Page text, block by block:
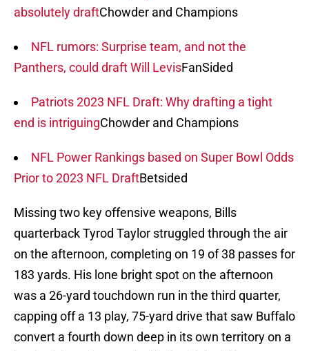
absolutely draftChowder and Champions
NFL rumors: Surprise team, and not the
Panthers, could draft Will LevisFanSided
Patriots 2023 NFL Draft: Why drafting a tight
end is intriguingChowder and Champions
NFL Power Rankings based on Super Bowl Odds
Prior to 2023 NFL DraftBetsided
Missing two key offensive weapons, Bills
quarterback Tyrod Taylor struggled through the air
on the afternoon, completing on 19 of 38 passes for
183 yards. His lone bright spot on the afternoon
was a 26-yard touchdown run in the third quarter,
capping off a 13 play, 75-yard drive that saw Buffalo
convert a fourth down deep in its own territory on a